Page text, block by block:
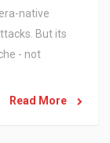
native
But its
- not
Read More